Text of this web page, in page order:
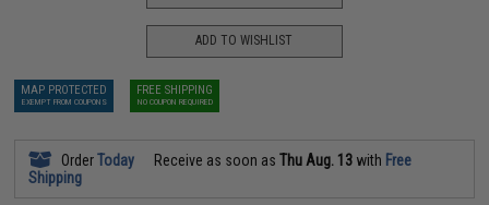
ADD TO WISHLIST
MAP PROTECTED
EXEMPT FROM COUPONS
FREE SHIPPING
NO COUPON REQUIRED
OrderToday Receive as soon asThu Aug. 13 with Free
Shipping